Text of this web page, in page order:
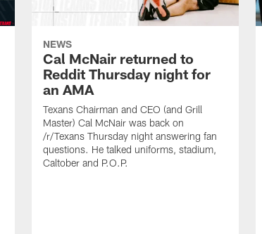
NEWS
Cal McNair returned to
Reddit Thursday night for
an AMA
Texans Chairman and CEO (and Grill
Master) Cal McNair was back on
/r/Texans Thursday night answering fan
questions. He talked uniforms, stadium,
Caltober and P.O.P.